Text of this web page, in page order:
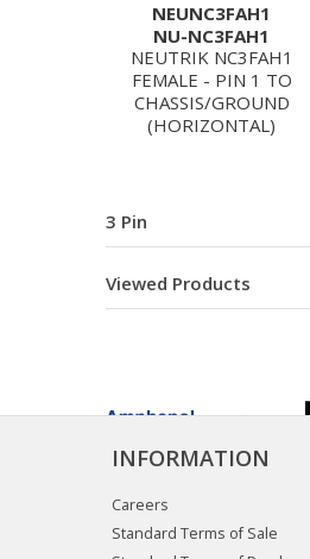
NEUNC3FAH1
NU-NC3FAH1
NEUTRIK NC3FAH1
FEMALE - PIN 1 TO
CHASSIS/GROUND
(HORIZONTAL)
3 Pin
Viewed Products
INFORMATION
Careers
Standard Terms of Sale